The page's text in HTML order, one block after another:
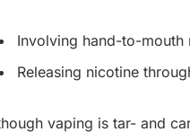
Involving hand-to-mouth
Releasing nicotine
vaping is tar- and